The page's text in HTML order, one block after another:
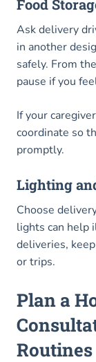
Food
Ask delivery
in another
safely. From
pause if you
If your
coordinate so
promptly.
Lighting
Choose
lights can help
deliveries,
or trips.
Plan a
Routines